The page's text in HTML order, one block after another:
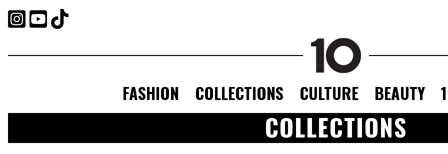
  
FASHION COLLECTIONS CULTURE BEAUTY
COLLECTIONS